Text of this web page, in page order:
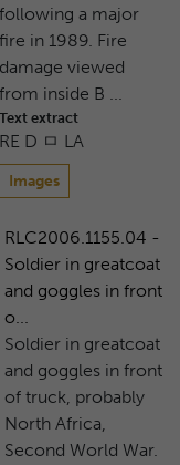
following a major
fire in 1989. Fire
damage viewed
from inside B ...
Text extract
RE D ㅁ LA
Images
RLC2006.1155.04 -
Soldier in greatcoat
and goggles in front
o...
Soldier in greatcoat
and goggles in front
of truck, probably
North Africa,
Second World War.